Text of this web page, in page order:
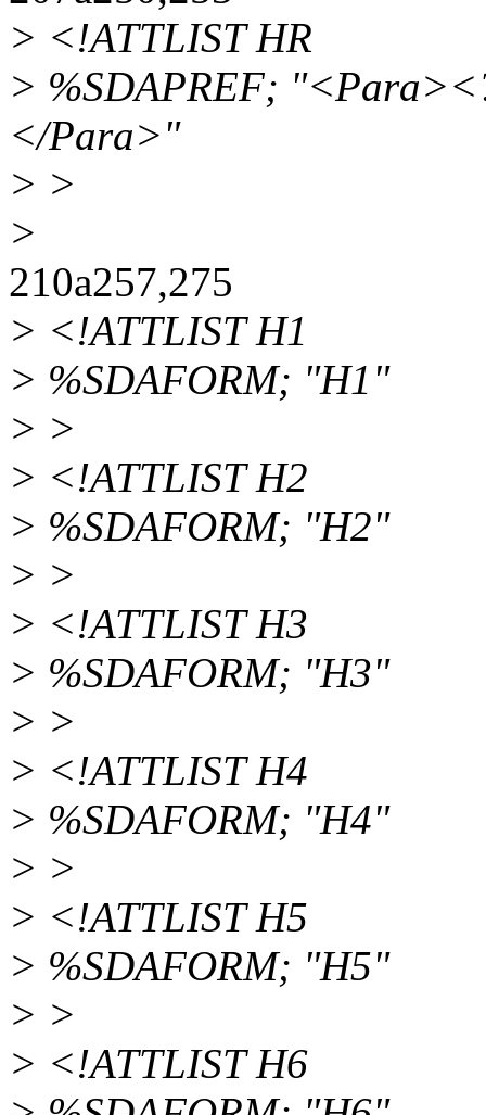
> <!ATTLIST HR
> %SDAPREF;
</Para>"
> >
>
210a257,275
> <!ATTLIST H1
> %SDAFORM; "H1"
> >
> <!ATTLIST H2
> %SDAFORM; "H2"
> >
> <!ATTLIST H3
> %SDAFORM; "H3"
> >
> <!ATTLIST H4
> %SDAFORM; "H4"
> >
> <!ATTLIST H5
> %SDAFORM; "H5"
> >
> <!ATTLIST H6